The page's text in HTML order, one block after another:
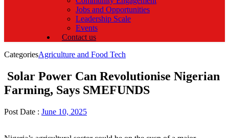
Jobs and Opportunities
Leadership Scale
Events
Contact us
CategoriesAgriculture and Food Tech
Solar Power Can Revolutionise Nigerian
Farming, Says SMEFUNDS
Post Date : June 10, 2025